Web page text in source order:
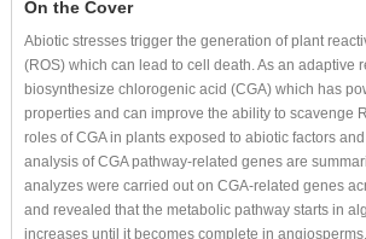
On the Cover
Abiotic stresses trigger the generation of plant
(ROS) which can lead to cell death. As an adaptive
biosynthesize chlorogenic acid (CGA) which has
properties and can improve the ability to scavenge
roles of CGA in plants exposed to abiotic factors
analysis of CGA pathway-related genes are
analyzes were carried out on CGA-related genes
and revealed that the metabolic pathway starts in
increases until it becomes complete in